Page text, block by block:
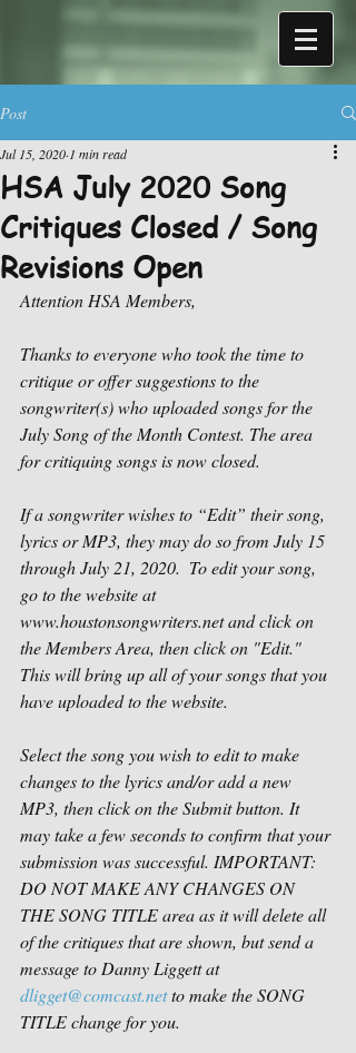
Post
HSA July 2020 Song
Critiques Closed / Song
Revisions Open
Jul 15, 2020 1 min read
Attention HSA Members,
Thanks to everyone who took the time to
critique or offer suggestions to the
songwriter(s) who uploaded songs for the
July Song of the Month Contest. The area
for critiquing songs is now closed.
If a songwriter wishes to “Edit” their song,
lyrics or MP3, they may do so from July 15
through July 21, 2020. To edit your song,
go to the website at
www.houstonsongwriters.net and click on
the Members Area, then click on "Edit."
This will bring up all of your songs that you
have uploaded to the website.
Select the song you wish to edit to make
changes to the lyrics and/or add a new
MP3, then click on the Submit button. It
may take a few seconds to confirm that your
submission was successful. IMPORTANT:
DO NOT MAKE ANY CHANGES ON
THE SONG TITLE area as it will delete all
of the critiques that are shown, but send a
message to Danny Liggett at
dligget@comcast.net to make the SONG
TITLE change for you.